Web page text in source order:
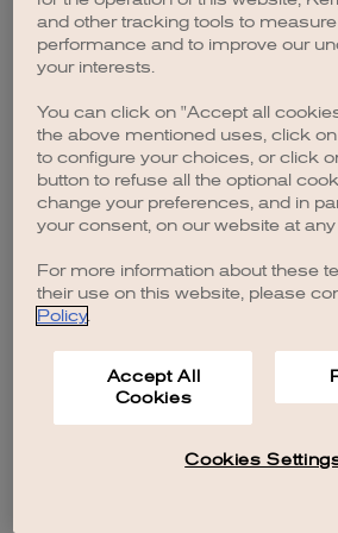
browser console for more
and other tracking tools to
performance and to improve our
your interests.
You can click on "Accept all
the above mentioned uses, click
to configure your choices, or click
button to refuse all the optional
change your preferences, and in
your consent, on our website at
For more information about these
their use on this website, please
Policy.
Accept All
Cookies
Cookies